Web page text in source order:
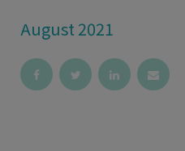
August 2021